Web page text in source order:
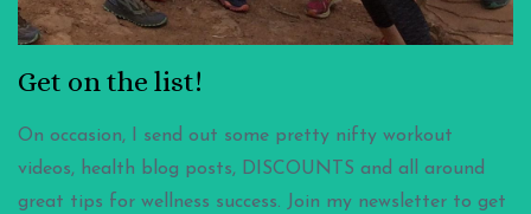
Get on the list!
On occasion, I send out some pretty nifty workout
videos, health blog posts, DISCOUNTS and all around
great tips for wellness success. Join my newsletter to get